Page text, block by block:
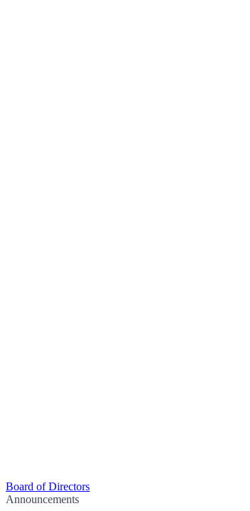
Board of Directors
Announcements